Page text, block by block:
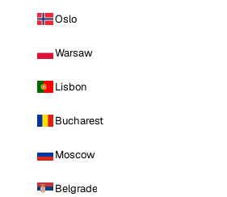
Oslo
Warsaw
Lisbon
Bucharest
Moscow
Belgrade